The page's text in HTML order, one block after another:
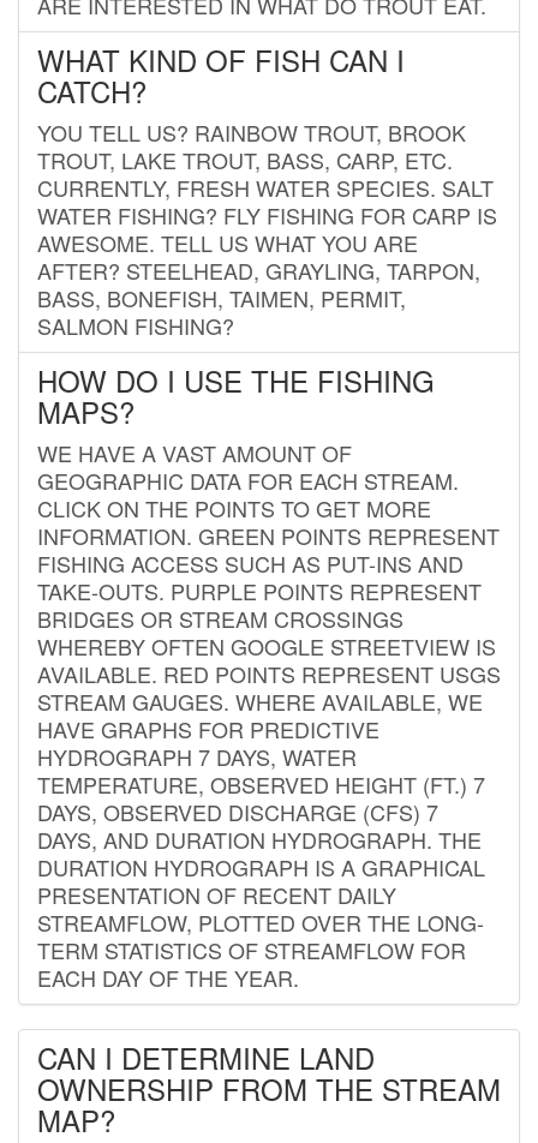
WHAT KIND OF FISH CAN I
CATCH?
YOU TELL US? RAINBOW TROUT, BROOK
TROUT, LAKE TROUT, BASS, CARP, ETC.
CURRENTLY, FRESH WATER SPECIES. SALT
WATER FISHING? FLY FISHING FOR CARP IS
AWESOME. TELL US WHAT YOU ARE
AFTER? STEELHEAD, GRAYLING, TARPON,
BASS, BONEFISH, TAIMEN, PERMIT,
SALMON FISHING?
HOW DO I USE THE FISHING
MAPS?
WE HAVE A VAST AMOUNT OF
GEOGRAPHIC DATA FOR EACH STREAM.
CLICK ON THE POINTS TO GET MORE
INFORMATION. GREEN POINTS REPRESENT
FISHING ACCESS SUCH AS PUT-INS AND
TAKE-OUTS. PURPLE POINTS REPRESENT
BRIDGES OR STREAM CROSSINGS
WHEREBY OFTEN GOOGLE STREETVIEW IS
AVAILABLE. RED POINTS REPRESENT USGS
STREAM GAUGES. WHERE AVAILABLE, WE
HAVE GRAPHS FOR PREDICTIVE
HYDROGRAPH 7 DAYS, WATER
TEMPERATURE, OBSERVED HEIGHT (FT.) 7
DAYS, OBSERVED DISCHARGE (CFS) 7
DAYS, AND DURATION HYDROGRAPH. THE
DURATION HYDROGRAPH IS A GRAPHICAL
PRESENTATION OF RECENT DAILY
STREAMFLOW, PLOTTED OVER THE LONG-
TERM STATISTICS OF STREAMFLOW FOR
EACH DAY OF THE YEAR.
CAN I DETERMINE LAND
OWNERSHIP FROM THE STREAM
MAP?